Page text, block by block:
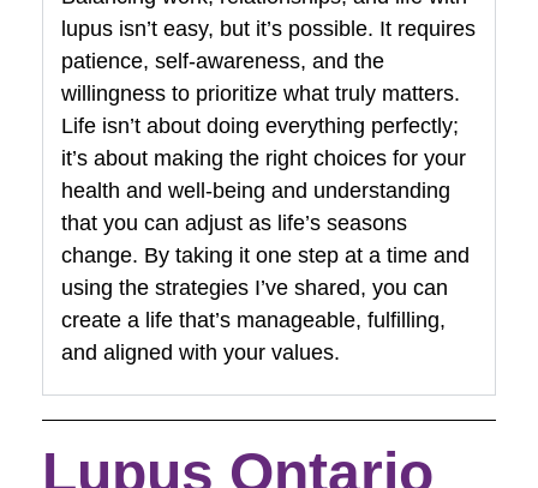
lupus isn’t easy, but it’s possible. It requires
patience, self-awareness, and the
willingness to prioritize what truly matters.
Life isn’t about doing everything perfectly;
it’s about making the right choices for your
health and well-being and understanding
that you can adjust as life’s seasons
change. By taking it one step at a time and
using the strategies I’ve shared, you can
create a life that’s manageable, fulfilling,
and aligned with your values.
Lupus Ontario